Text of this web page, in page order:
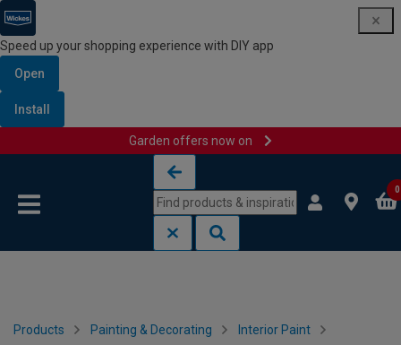
Speed up your shopping experience with DIY app
Open
Install
Garden offers now on
0
Products Painting & Decorating Interior Paint